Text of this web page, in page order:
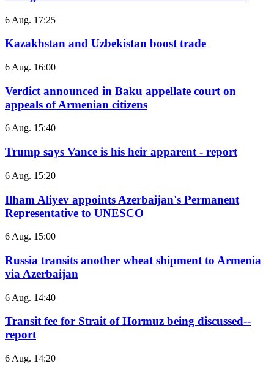
6 Aug. 17:25
Kazakhstan and Uzbekistan boost trade
6 Aug. 16:00
Verdict announced in Baku appellate court on
appeals of Armenian citizens
6 Aug. 15:40
Trump says Vance is his heir apparent - report
6 Aug. 15:20
Ilham Aliyev appoints Azerbaijan's Permanent
Representative to UNESCO
6 Aug. 15:00
Russia transits another wheat shipment to Armenia
via Azerbaijan
6 Aug. 14:40
Transit fee for Strait of Hormuz being discussed--
report
6 Aug. 14:20